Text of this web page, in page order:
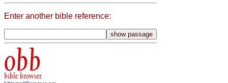
Enter another bible reference:
obb
bible browser